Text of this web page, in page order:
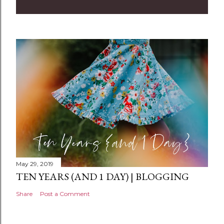
n
t
May 29, 2019
TEN YEARS (AND 1 DAY) | BLOGGING
Share Post a Comment